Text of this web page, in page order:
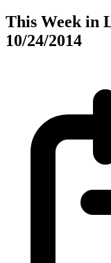
This Week in
10/24/2014